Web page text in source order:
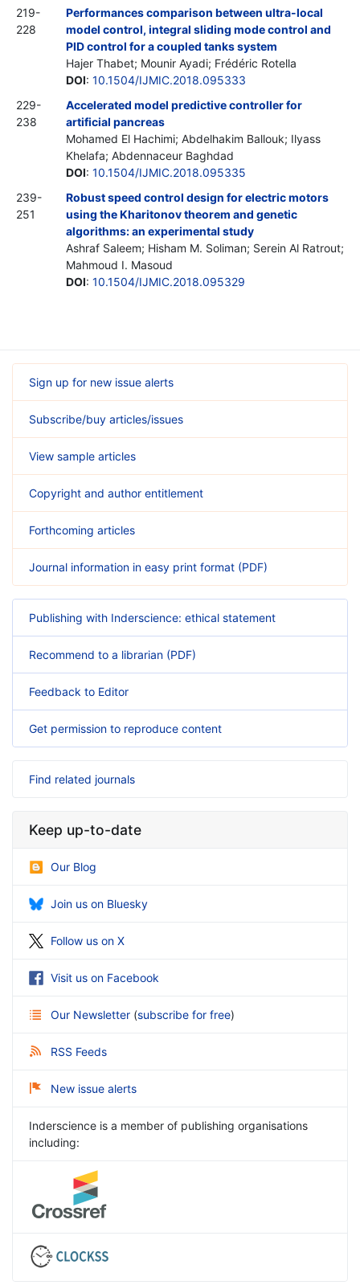
219-
228
Performances comparison between ultra-local
model control, integral sliding mode control and
PID control for a coupled tanks system
Hajer Thabet; Mounir Ayadi; Frédéric Rotella
DOI: 10.1504/IJMIC.2018.095333
229-
238
Accelerated model predictive controller for
artificial pancreas
Mohamed El Hachimi; Abdelhakim Ballouk; Ilyass
Khelafa; Abdennaceur Baghdad
DOI: 10.1504/IJMIC.2018.095335
239-
251
Robust speed control design for electric motors
using the Kharitonov theorem and genetic
algorithms: an experimental study
Ashraf Saleem; Hisham M. Soliman; Serein Al Ratrout;
Mahmoud I. Masoud
DOI: 10.1504/IJMIC.2018.095329
Sign up for new issue alerts
Subscribe/buy articles/issues
View sample articles
Copyright and author entitlement
Forthcoming articles
Journal information in easy print format (PDF)
Publishing with Inderscience: ethical statement
Recommend to a librarian (PDF)
Feedback to Editor
Get permission to reproduce content
Find related journals
Keep up-to-date
Our Blog
Join us on Bluesky
Follow us on X
Visit us on Facebook
Our Newsletter (subscribe for free)
RSS Feeds
New issue alerts
Inderscience is a member of publishing organisations
including: